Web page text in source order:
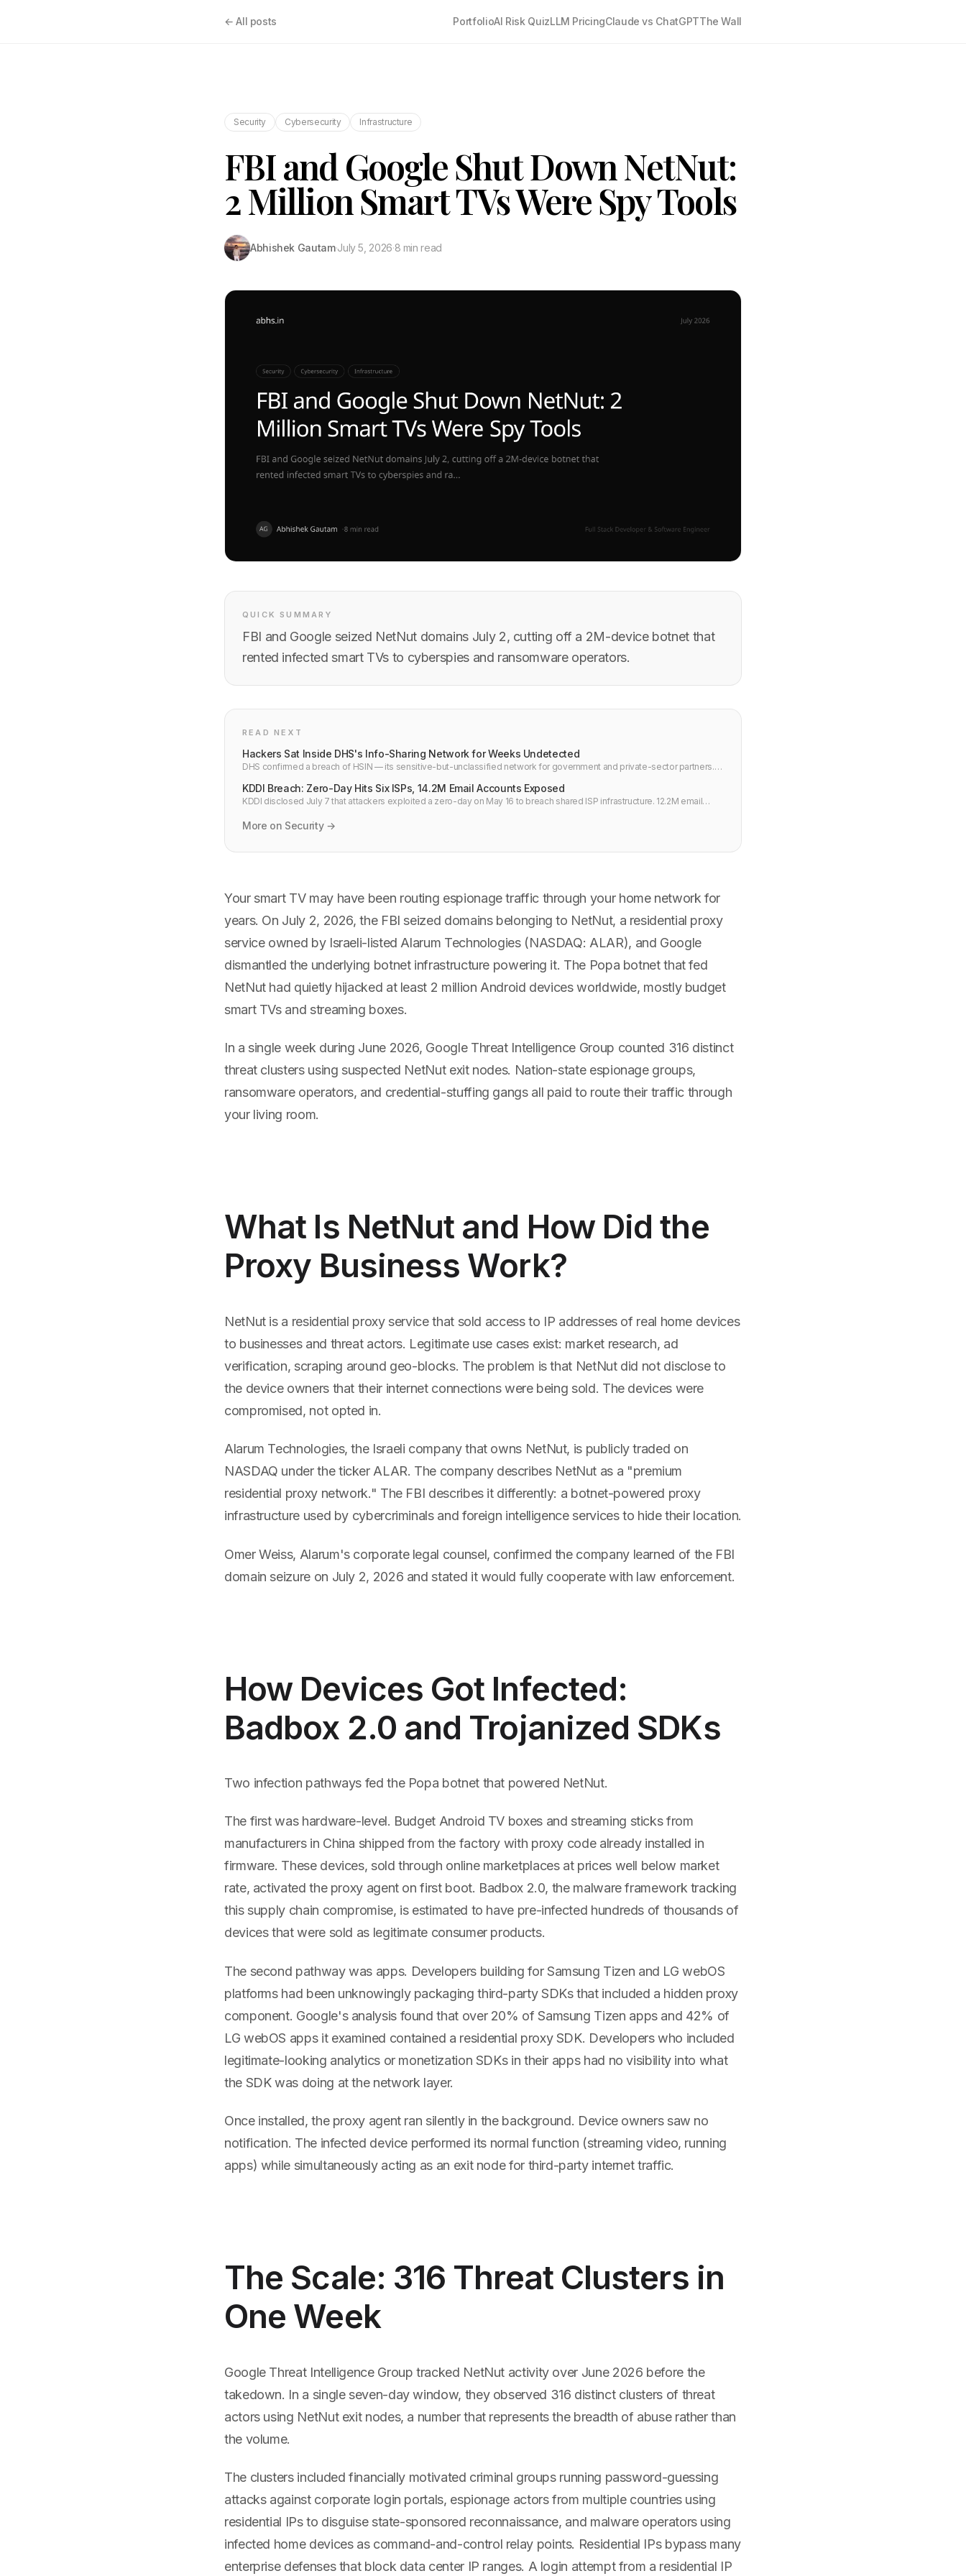
← All posts PortfolioAI Risk QuizLLM PricingClaude vs ChatGPTThe Wall
Security Cybersecurity Infrastructure
FBI and Google Shut Down NetNut:
2 Million Smart TVs Were Spy Tools
Abhishek Gautam·July 5, 2026·8 min read
QUICK SUMMARY
FBI and Google seized NetNut domains July 2, cutting off a 2M-device botnet that
rented infected smart TVs to cyberspies and ransomware operators.
READ NEXT
Hackers Sat Inside DHS's Info-Sharing Network for Weeks Undetected
DHS confirmed a breach of HSIN — its sensitive-but-unclassified network for government and private-sector partners.
KDDI Breach: Zero-Day Hits Six ISPs, 14.2M Email Accounts Exposed
KDDI disclosed July 7 that attackers exploited a zero-day on May 16 to breach shared ISP infrastructure. 12.2M email
More on Security →
Your smart TV may have been routing espionage traffic through your home network for
years. On July 2, 2026, the FBI seized domains belonging to NetNut, a residential proxy
service owned by Israeli-listed Alarum Technologies (NASDAQ: ALAR), and Google
dismantled the underlying botnet infrastructure powering it. The Popa botnet that fed
NetNut had quietly hijacked at least 2 million Android devices worldwide, mostly budget
smart TVs and streaming boxes.
In a single week during June 2026, Google Threat Intelligence Group counted 316 distinct
threat clusters using suspected NetNut exit nodes. Nation-state espionage groups,
ransomware operators, and credential-stuffing gangs all paid to route their traffic through
your living room.
What Is NetNut and How Did the
Proxy Business Work?
NetNut is a residential proxy service that sold access to IP addresses of real home devices
to businesses and threat actors. Legitimate use cases exist: market research, ad
verification, scraping around geo-blocks. The problem is that NetNut did not disclose to
the device owners that their internet connections were being sold. The devices were
compromised, not opted in.
Alarum Technologies, the Israeli company that owns NetNut, is publicly traded on
NASDAQ under the ticker ALAR. The company describes NetNut as a "premium
residential proxy network." The FBI describes it differently: a botnet-powered proxy
infrastructure used by cybercriminals and foreign intelligence services to hide their location.
Omer Weiss, Alarum's corporate legal counsel, confirmed the company learned of the FBI
domain seizure on July 2, 2026 and stated it would fully cooperate with law enforcement.
How Devices Got Infected:
Badbox 2.0 and Trojanized SDKs
Two infection pathways fed the Popa botnet that powered NetNut.
The first was hardware-level. Budget Android TV boxes and streaming sticks from
manufacturers in China shipped from the factory with proxy code already installed in
firmware. These devices, sold through online marketplaces at prices well below market
rate, activated the proxy agent on first boot. Badbox 2.0, the malware framework tracking
this supply chain compromise, is estimated to have pre-infected hundreds of thousands of
devices that were sold as legitimate consumer products.
The second pathway was apps. Developers building for Samsung Tizen and LG webOS
platforms had been unknowingly packaging third-party SDKs that included a hidden proxy
component. Google's analysis found that over 20% of Samsung Tizen apps and 42% of
LG webOS apps it examined contained a residential proxy SDK. Developers who included
legitimate-looking analytics or monetization SDKs in their apps had no visibility into what
the SDK was doing at the network layer.
Once installed, the proxy agent ran silently in the background. Device owners saw no
notification. The infected device performed its normal function (streaming video, running
apps) while simultaneously acting as an exit node for third-party internet traffic.
The Scale: 316 Threat Clusters in
One Week
Google Threat Intelligence Group tracked NetNut activity over June 2026 before the
takedown. In a single seven-day window, they observed 316 distinct clusters of threat
actors using NetNut exit nodes, a number that represents the breadth of abuse rather than
the volume.
The clusters included financially motivated criminal groups running password-guessing
attacks against corporate login portals, espionage actors from multiple countries using
residential IPs to disguise state-sponsored reconnaissance, and malware operators using
infected home devices as command-and-control relay points. Residential IPs bypass many
enterprise defenses that block data center IP ranges. A login attempt from a residential IP